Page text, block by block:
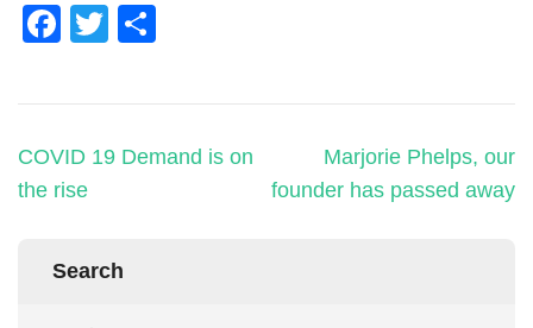
Facebook
Twitter
COVID 19 Demand is on
the rise
Marjorie Phelps, our
founder has passed away
Search